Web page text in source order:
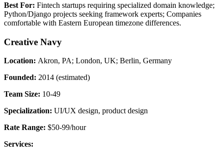
Best For: Fintech startups requiring specialized domain knowledge;
Python/Django projects seeking framework experts; Companies
comfortable with Eastern European timezone differences.
Creative Navy
Location: Akron, PA; London, UK; Berlin, Germany
Founded: 2014 (estimated)
Team Size: 10-49
Specialization: UI/UX design, product design
Rate Range: $50-99/hour
Services: